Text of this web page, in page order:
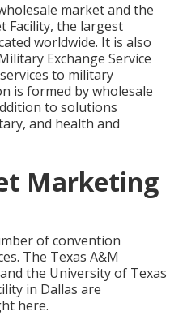
market and the
Facility, the largest
worldwide. It is also
Exchange Service
to military
is formed by wholesale
to solutions
and health and
Marketing
of convention
The Texas A&M
the University of Texas
in Dallas are
here.